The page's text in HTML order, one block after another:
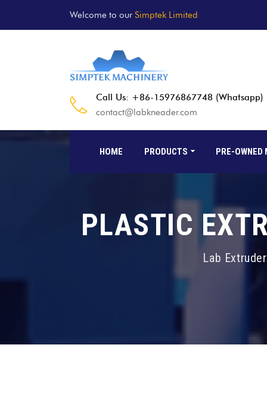
Welcome to our Simptek Limited
Call Us: +86-15976867748 (Whatsapp)
contact@labkneader.com
HOME PRODUCTS PRE-OWNED
PLASTIC
Lab